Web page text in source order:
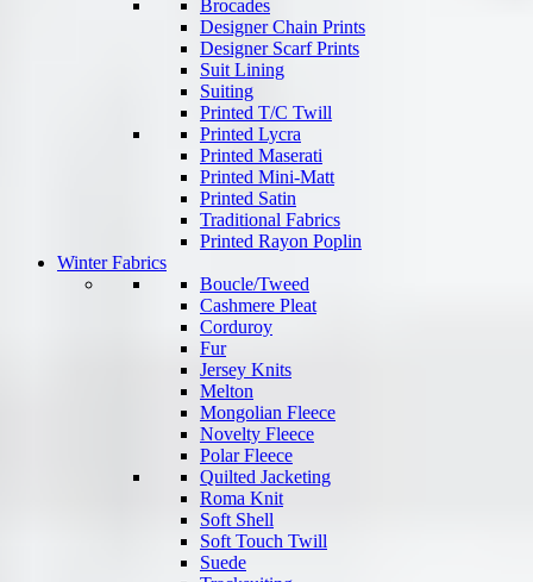
Brocades
Designer Chain Prints
Designer Scarf Prints
Suit Lining
Suiting
Printed T/C Twill
Printed Lycra
Printed Maserati
Printed Mini-Matt
Printed Satin
Traditional Fabrics
Printed Rayon Poplin
Winter Fabrics
Boucle/Tweed
Cashmere Pleat
Corduroy
Fur
Jersey Knits
Melton
Mongolian Fleece
Novelty Fleece
Polar Fleece
Quilted Jacketing
Roma Knit
Soft Shell
Soft Touch Twill
Suede